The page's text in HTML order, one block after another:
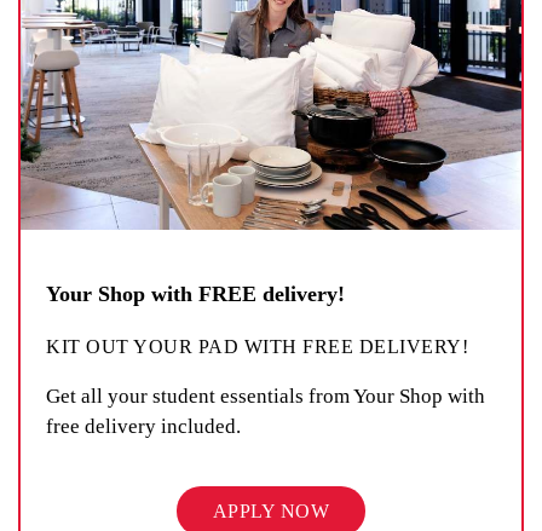
Your Shop with FREE delivery!
KIT OUT YOUR PAD WITH FREE DELIVERY!
Get all your student essentials from Your Shop with
free delivery included.
APPLY NOW